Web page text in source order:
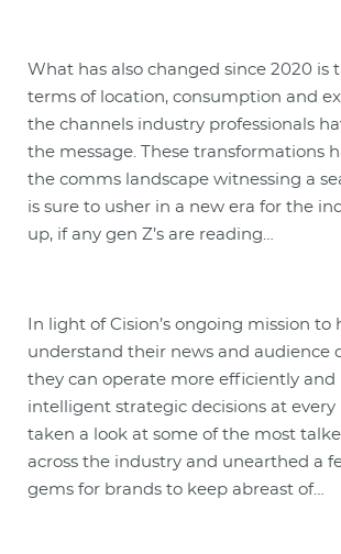
What has also changed since 2020 is
terms of location, consumption and
the channels industry professionals
the message. These transformations
the comms landscape witnessing a
is sure to usher in a new era for the
up, if any gen Z’s are reading…
In light of Cision’s ongoing mission to
understand their news and audience
they can operate more efficiently and
intelligent strategic decisions at every
taken a look at some of the most
across the industry and unearthed a
gems for brands to keep abreast of…